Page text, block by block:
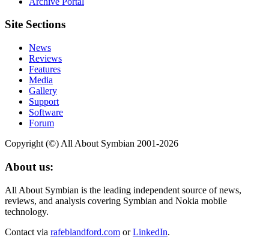
Site Sections
News
Reviews
Features
Media
Gallery
Support
Software
Forum
Copyright (©) All About Symbian 2001-2026
About us:
All About Symbian is the leading independent source of news,
reviews, and analysis covering Symbian and Nokia mobile
technology.
Contact via rafeblandford.com orLinkedIn.